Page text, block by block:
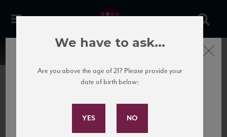
United States
Subscribe to Our Mailing
Close
We have to ask...
Are you above the age of 21? Please provide your
date of birth below: